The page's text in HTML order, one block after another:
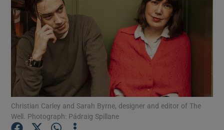
Show Motors sub sections
Christian Carley and Sarah Byrne, designer and editor of The
Well. Photograph: Pádraig Spillane